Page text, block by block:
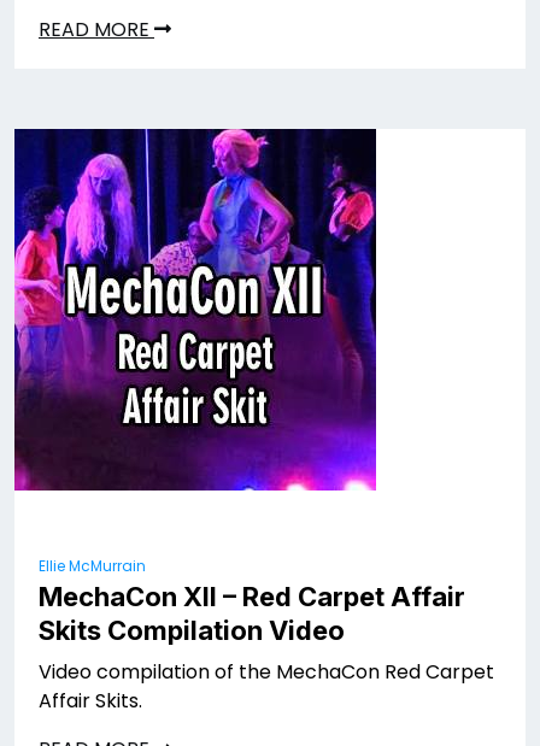
READ MORE
Ellie McMurrain
MechaCon XII – Red Carpet Affair
Skits Compilation Video
Video compilation of the MechaCon Red Carpet
Affair Skits.